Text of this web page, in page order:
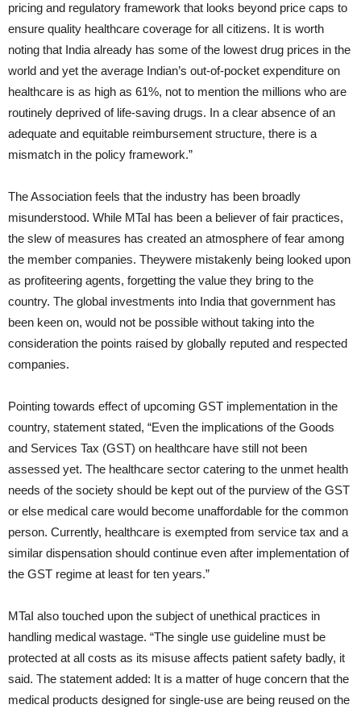
pricing and regulatory framework that looks beyond price caps to
ensure quality healthcare coverage for all citizens. It is worth
noting that India already has some of the lowest drug prices in the
world and yet the average Indian’s out-of-pocket expenditure on
healthcare is as high as 61%, not to mention the millions who are
routinely deprived of life-saving drugs. In a clear absence of an
adequate and equitable reimbursement structure, there is a
mismatch in the policy framework.”
The Association feels that the industry has been broadly
misunderstood. While MTaI has been a believer of fair practices,
the slew of measures has created an atmosphere of fear among
the member companies. Theywere mistakenly being looked upon
as profiteering agents, forgetting the value they bring to the
country. The global investments into India that government has
been keen on, would not be possible without taking into the
consideration the points raised by globally reputed and respected
companies.
Pointing towards effect of upcoming GST implementation in the
country, statement stated, “Even the implications of the Goods
and Services Tax (GST) on healthcare have still not been
assessed yet. The healthcare sector catering to the unmet health
needs of the society should be kept out of the purview of the GST
or else medical care would become unaffordable for the common
person. Currently, healthcare is exempted from service tax and a
similar dispensation should continue even after implementation of
the GST regime at least for ten years.”
MTaI also touched upon the subject of unethical practices in
handling medical wastage. “The single use guideline must be
protected at all costs as its misuse affects patient safety badly, it
said. The statement added: It is a matter of huge concern that the
medical products designed for single-use are being reused on the